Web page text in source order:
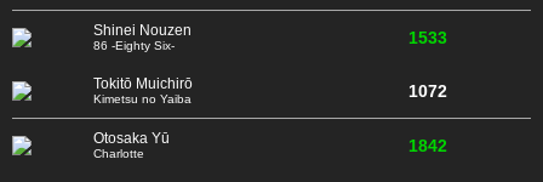
Shinei Nouzen
86 -Eighty Six- 1533
Tokitō Muichirō
Kimetsu no Yaiba 1072
Otosaka Yū
Charlotte 1842